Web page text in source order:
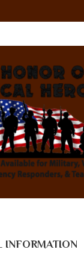
INFORMATION